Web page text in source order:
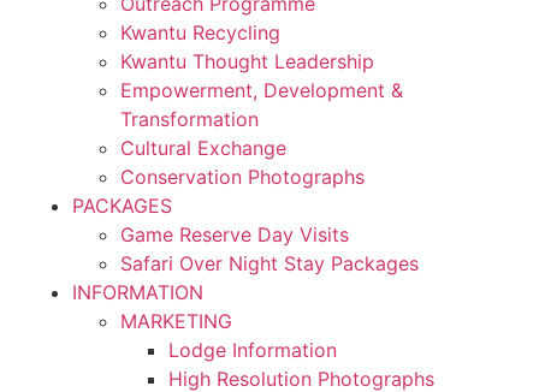
Kwantu Recycling
Kwantu Thought Leadership
Empowerment, Development &
Transformation
Cultural Exchange
Conservation Photographs
PACKAGES
Game Reserve Day Visits
Safari Over Night Stay Packages
INFORMATION
MARKETING
Lodge Information
High Resolution Photographs